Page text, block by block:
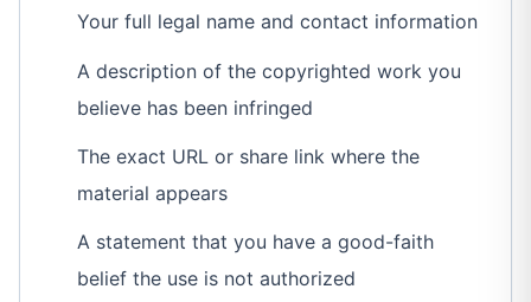
Your full legal name and contact information
A description of the copyrighted work you
believe has been infringed
The exact URL or share link where the
material appears
A statement that you have a good-faith
belief the use is not authorized